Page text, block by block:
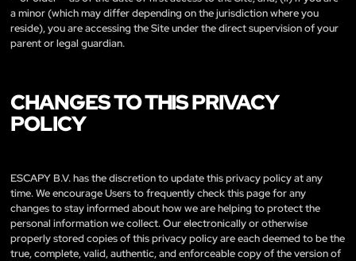
a minor (which may differ depending on the jurisdiction where you
reside), you are accessing the Site under the direct supervision of your
parent or legal guardian.
CHANGES TO THIS PRIVACY
POLICY
ESCAPY B.V. has the discretion to update this privacy policy at any
time. We encourage Users to frequently check this page for any
changes to stay informed about how we are helping to protect the
personal information we collect. Our electronically or otherwise
properly stored copies of this privacy policy are each deemed to be the
true, complete, valid, authentic, and enforceable copy of the version of